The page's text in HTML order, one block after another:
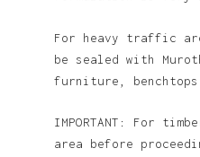
For heavy traffic
be sealed with
furniture,
IMPORTANT: For
area before